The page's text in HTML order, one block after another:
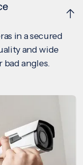
in a secured
and wide
bad angles.